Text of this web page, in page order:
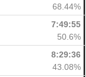
68.44%
7:49:55
50.6%
8:29:36
43.08%